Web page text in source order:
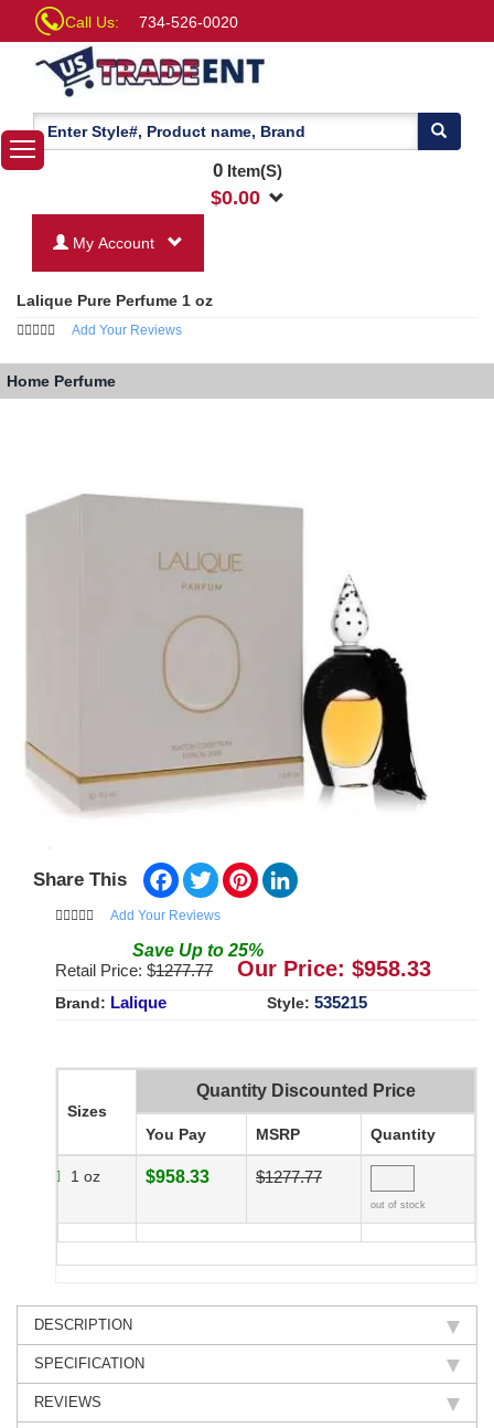
Call Us: 734-526-0020
0Item(S)
$0.00
My Account
Lalique Pure Perfume 1 oz
Add Your Reviews
Home Perfume
Share This Facebook
TwitterPinterest
Add Your Reviews
Save Up to 25%
Retail Price: $1277.77 Our Price: $958.33
Brand: Lalique Style: 535215
Sizes
Quantity Discounted Price
You Pay MSRP Quantity
1 oz $958.33 $1277.77
out of stock
DESCRIPTION
SPECIFICATION
REVIEWS